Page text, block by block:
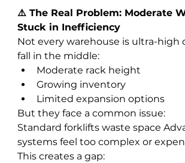
⚠️ The Real Problem: Moderate
Stuck in Inefficiency
Not every warehouse is ultra-high
fall in the middle:
Moderate rack height
Growing inventory
Limited expansion options
But they face a common issue:
Standard forklifts waste space
systems feel too complex or
This creates a gap: